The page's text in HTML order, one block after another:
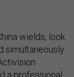
wields, look
simultaneously
a professional